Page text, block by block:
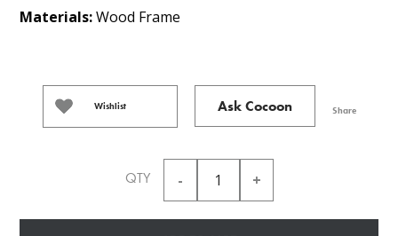
Materials:Wood Frame
Wishlist Ask Cocoon Share
QTY